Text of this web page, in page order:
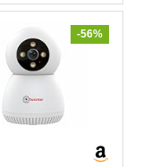
-56%